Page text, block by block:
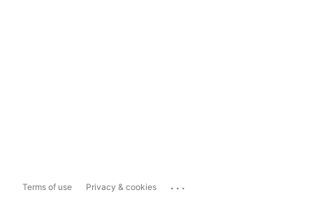
Terms of use Privacy & cookies ...